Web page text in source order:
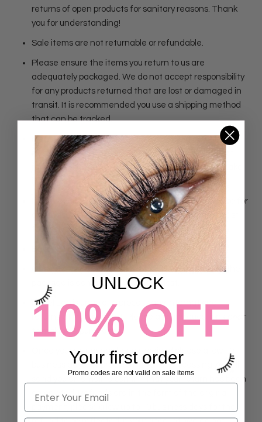
returns of open products for sanitary reasons. Thank
you for understanding!
Sale items are not returnable or refundable.
Please ensure the items you return to us are
adequately packaged. We do not accept responsibility
for any products returned that are lost or damaged in
transit. It is recommended you use a shipping method
that can be tracked.
Please ask us questions before making a purchase. If
item is defective, please contact us within 5 days of
receiving the item. We will replace the item and make
it right.
If you are not satisfied with the products you receive for
any reason, please contact us and we will do our best
to resolve the issue!
Buyer is liable for shipping back fees.
Once items are shipped, we are not responsible if the
package is damaged or becomes lost.
iLevel Lab is unable to process any international
returns at this moment. Please ask any questions
to making a purchase.
Once your return has been received please allow 10
business days for processing. After processing we will
send you an email to confirm that your return has been
completed. Refunds are in the form of the original
UNLOCK
10% OFF
Your first order
Promo codes are not valid on sale items